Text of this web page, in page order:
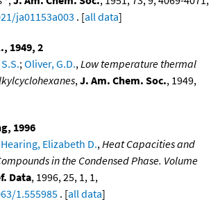
ja01153a003 . [all data]
1949, 2
;Oliver, G.D.,Low temperature thermal
,J. Am. Chem. Soc., 1949,
1996
Hearing, Elizabeth D.,Heat Capacities and
in the Condensed Phase. Volume
Data, 1996, 25, 1, 1,
1.555985 . [all data]